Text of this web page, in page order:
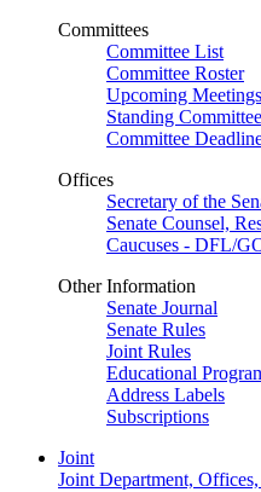
Committees
Committee List
Committee Roster
Upcoming Meetings
Standing
Committee
Offices
Secretary of the
Senate Counsel,
Caucuses - DFL/
Other Information
Senate Journal
Senate Rules
Joint Rules
Educational
Address Labels
Subscriptions
Joint
Joint Department,